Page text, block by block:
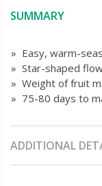
SUMMARY
» Easy, warm-
» Star-shaped
» Weight of fruit
» 75-80 days to
ADDITIONAL